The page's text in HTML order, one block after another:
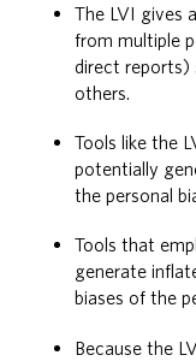
The LVI gives
from multiple
direct reports)
others.
Tools like the
potentially
the personal
Tools that
generate
biases of the
Because the